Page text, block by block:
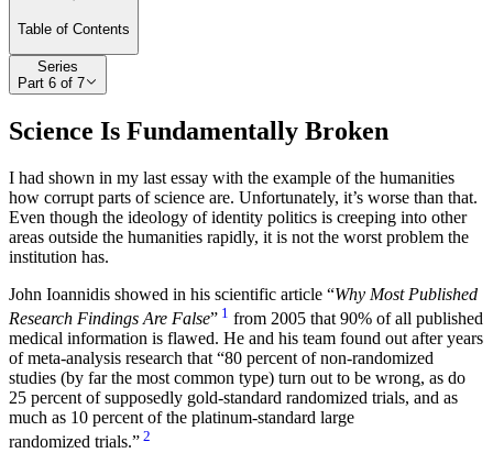
Table of Contents
Series
Part 6 of 7
Science Is Fundamentally Broken
I had shown in my last essay with the example of the humanities
how corrupt parts of science are. Unfortunately, it’s worse than that.
Even though the ideology of identity politics is creeping into other
areas outside the humanities rapidly, it is not the worst problem the
institution has.
John Ioannidis showed in his scientific article “Why Most Published
Research Findings Are False” 1 from 2005 that 90% of all published
medical information is flawed. He and his team found out after years
of meta-analysis research that
80 percent of non-randomized
studies (by far the most common type) turn out to be wrong, as do
25 percent of supposedly gold-standard randomized trials, and as
much as 10 percent of the platinum-standard large
randomized trials.
2